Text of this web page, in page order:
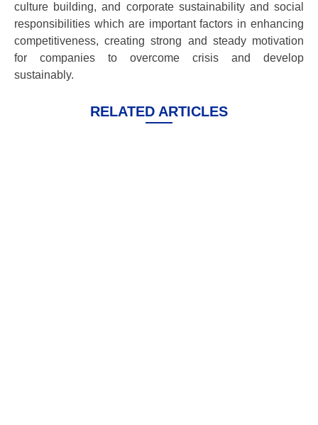
culture building, and corporate sustainability and social
responsibilities which are important factors in enhancing
competitiveness, creating strong and steady motivation
for companies to overcome crisis and develop
sustainably.
RELATED ARTICLES